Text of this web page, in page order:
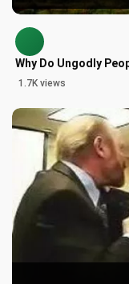
Why Do Ungodly
1.7K views